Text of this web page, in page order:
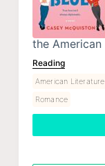
the
Reading
American Literature
Romance